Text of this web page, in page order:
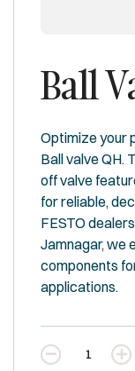
Ball
Optimize your
Ball valve QH.
off valve
for reliable,
FESTO
Jamnagar, we
components
applications.
Quantity